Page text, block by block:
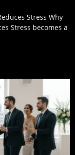
Stress Why
Stress becomes a